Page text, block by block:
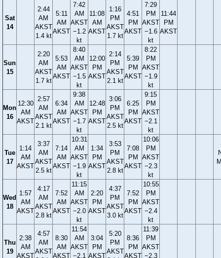
Sat
14
2:44
AM
AKST
1.4 kt
5:11
AM
AKST
7:42
AM
AKST
−1.2
kt
11:08
AM
AKST
1:16
PM
AKST
1.7 kt
4:51
PM
AKST
7:29
PM
AKST
−1.6
kt
11:44
PM
AKST
Sun
15
2:20
AM
AKST
1.7 kt
5:53
AM
AKST
8:40
AM
AKST
−1.5
kt
12:00
PM
AKST
2:14
PM
AKST
2.1 kt
5:39
PM
AKST
8:22
PM
AKST
−1.9
kt
Mon
16
12:30
AM
AKST
2:57
AM
AKST
2.1 kt
6:34
AM
AKST
9:38
AM
AKST
−1.7
kt
12:48
PM
AKST
3:06
PM
AKST
2.5 kt
6:25
PM
AKST
9:15
PM
AKST
−2.1
kt
Tue
17
1:14
AM
AKST
3:37
AM
AKST
2.5 kt
7:14
AM
AKST
10:31
AM
AKST
−1.9
kt
1:34
PM
AKST
3:53
PM
AKST
2.8 kt
7:08
PM
AKST
10:06
PM
AKST
−2.3
kt
Wed
18
1:57
AM
AKST
4:17
AM
AKST
2.8 kt
7:52
AM
AKST
11:15
AM
AKST
−2.0
kt
2:20
PM
AKST
4:37
PM
AKST
3.0 kt
7:52
PM
AKST
10:55
PM
AKST
−2.4
kt
Thu
19
2:38
AM
AKST
4:57
AM
AKST
8:30
AM
AKST
11:54
AM
AKST
−2.1
3:04
PM
AKST
5:20
PM
AKST
8:36
PM
AKST
11:39
PM
AKST
−2.3